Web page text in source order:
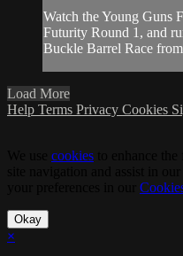
Watch the Young Guns
Futurity Round 1, and
Buckle Barrel Race
Load More
Help Terms Privacy Cookies
cookies
Okay
×